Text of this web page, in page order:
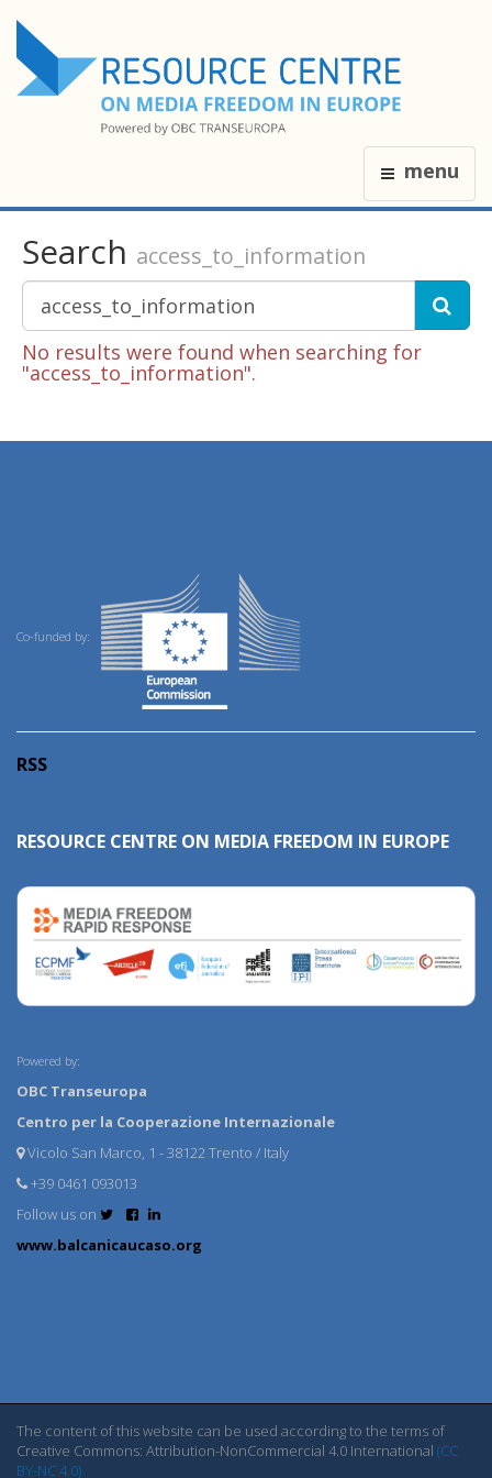
menu
Search access_to_information
No results were found when searching for
"access_to_information".
Co-funded by:
RSS
RESOURCE CENTRE ON MEDIA FREEDOM IN EUROPE
Powered by:
OBC Transeuropa
Centro per la Cooperazione Internazionale
Vicolo San Marco, 1 - 38122 Trento / Italy
+39 0461 093013
Follow us on
www.balcanicaucaso.org
The content of this website can be used according to the terms of
Creative Commons: Attribution-NonCommercial 4.0 International (CC
BY-NC 4.0)